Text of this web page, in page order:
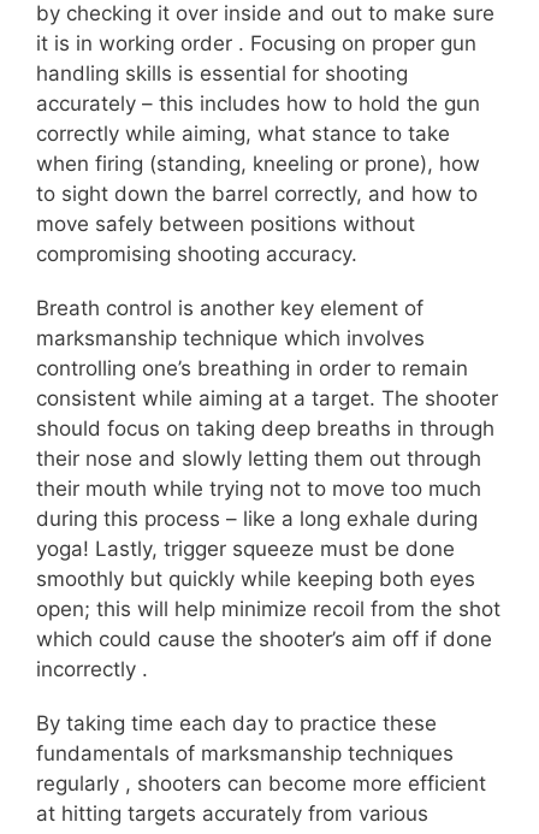
by checking it over inside and out to make sure
it is in working order . Focusing on proper gun
handling skills is essential for shooting
accurately – this includes how to hold the gun
correctly while aiming, what stance to take
when firing (standing, kneeling or prone), how
to sight down the barrel correctly, and how to
move safely between positions without
compromising shooting accuracy.
Breath control is another key element of
marksmanship technique which involves
controlling one’s breathing in order to remain
consistent while aiming at a target. The shooter
should focus on taking deep breaths in through
their nose and slowly letting them out through
their mouth while trying not to move too much
during this process – like a long exhale during
yoga! Lastly, trigger squeeze must be done
smoothly but quickly while keeping both eyes
open; this will help minimize recoil from the shot
which could cause the shooter’s aim off if done
incorrectly .
By taking time each day to practice these
fundamentals of marksmanship techniques
regularly , shooters can become more efficient
at hitting targets accurately from various